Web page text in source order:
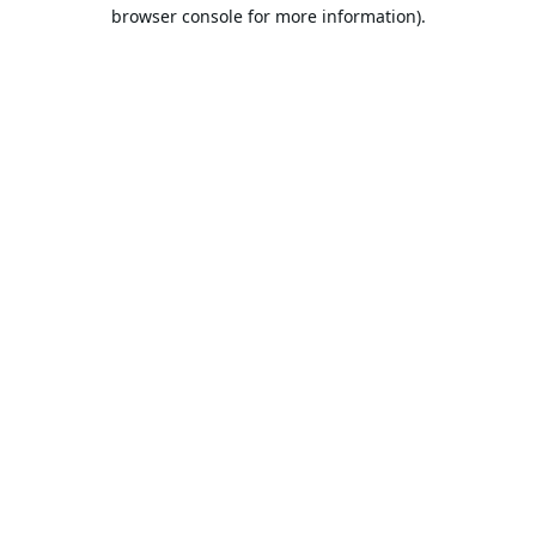
browser console for more information).